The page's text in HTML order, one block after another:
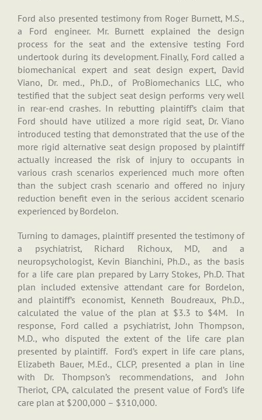
Ford also presented testimony from Roger Burnett, M.S.,
a Ford engineer. Mr. Burnett explained the design
process for the seat and the extensive testing Ford
undertook during its development. Finally, Ford called a
biomechanical expert and seat design expert, David
Viano, Dr. med., Ph.D., of ProBiomechanics LLC, who
testified that the subject seat design performs very well
in rear-end crashes. In rebutting plaintiff’s claim that
Ford should have utilized a more rigid seat, Dr. Viano
introduced testing that demonstrated that the use of the
more rigid alternative seat design proposed by plaintiff
actually increased the risk of injury to occupants in
various crash scenarios experienced much more often
than the subject crash scenario and offered no injury
reduction benefit even in the serious accident scenario
experienced by Bordelon.
Turning to damages, plaintiff presented the testimony of
a psychiatrist, Richard Richoux, MD, and a
neuropsychologist, Kevin Bianchini, Ph.D., as the basis
for a life care plan prepared by Larry Stokes, Ph.D. That
plan included extensive attendant care for Bordelon,
and plaintiff’s economist, Kenneth Boudreaux, Ph.D.,
calculated the value of the plan at $3.3 to $4M. In
response, Ford called a psychiatrist, John Thompson,
M.D., who disputed the extent of the life care plan
presented by plaintiff. Ford’s expert in life care plans,
Elizabeth Bauer, M.Ed., CLCP, presented a plan in line
with Dr. Thompson’s recommendations, and John
Theriot, CPA, calculated the present value of Ford’s life
care plan at $200,000 – $310,000.